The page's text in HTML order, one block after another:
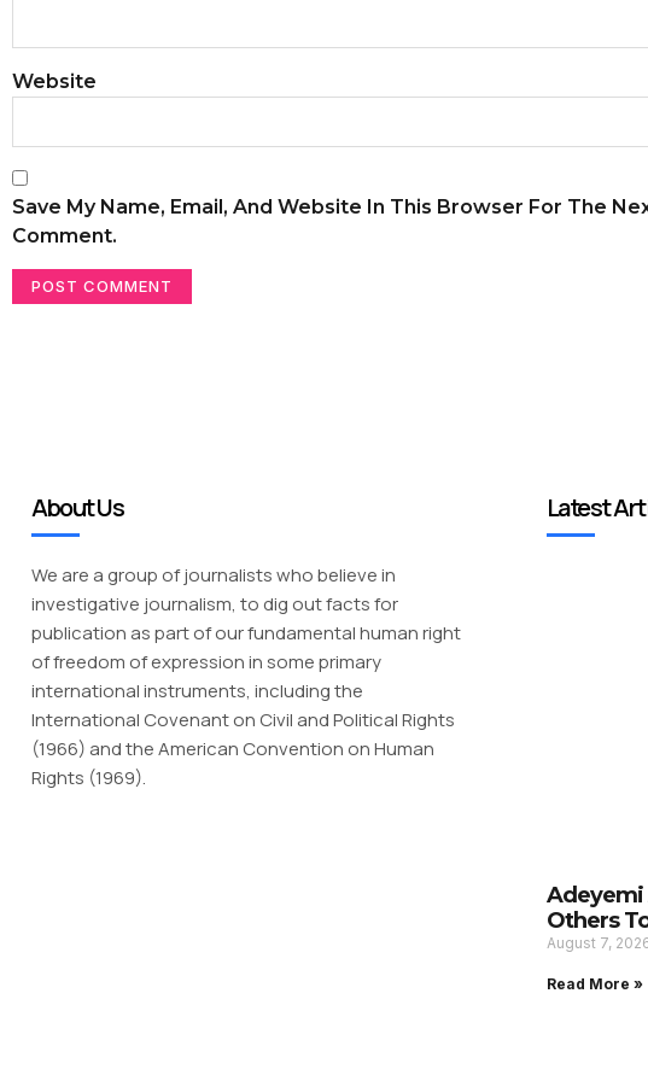
Website
Save My Name, Email, And Website In This Browser For The
Comment.
About Us
We are a group of journalists who believe in
investigative journalism, to dig out facts for
publication as part of our fundamental human right
of freedom of expression in some primary
international instruments, including the
International Covenant on Civil and Political Rights
(1966) and the American Convention on Human
Rights (1969).
Latest
Adeyemi
Others
August 7,
Read More »